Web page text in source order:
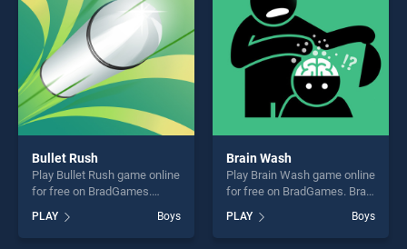
challenge....
Bullet Rush
Play Bullet Rush game online
for free on BradGames.
one of our top skill games,
offering endless
PLAY Boys
Brain Wash
Play Brain Wash game online
for free on BradGames. Brain
our top skill games, offering
endless entertainment, is
PLAY Boys